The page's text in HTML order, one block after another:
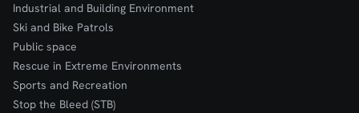
Industrial and Building Environment
Ski and Bike Patrols
Public space
Rescue in Extreme Environments
Sports and Recreation
Stop the Bleed (STB)